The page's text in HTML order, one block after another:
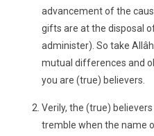
advancement of the
gifts are at the disposal
administer). So take
mutual differences and
you are (true) believers.
Verily, the (true)
tremble when the name